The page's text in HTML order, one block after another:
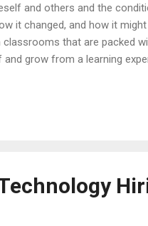
and others and the
it changed, and how it
that are packed
grow from a learning
to landing good placement